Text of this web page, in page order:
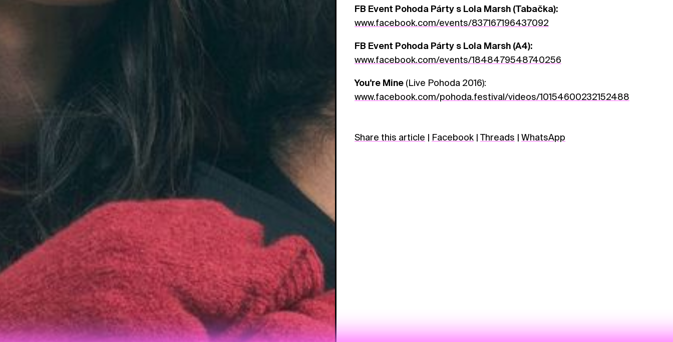
FB Event Pohoda Párty s Lola Marsh (Tabačka):
www.facebook.com/events/837167196437092
FB Event Pohoda Párty s Lola Marsh (A4):
www.facebook.com/events/1848479548740256
You're Mine (Live Pohoda 2016):
www.facebook.com/pohoda.festival/videos/10154600232152488
Share this article | Facebook | Threads | WhatsApp